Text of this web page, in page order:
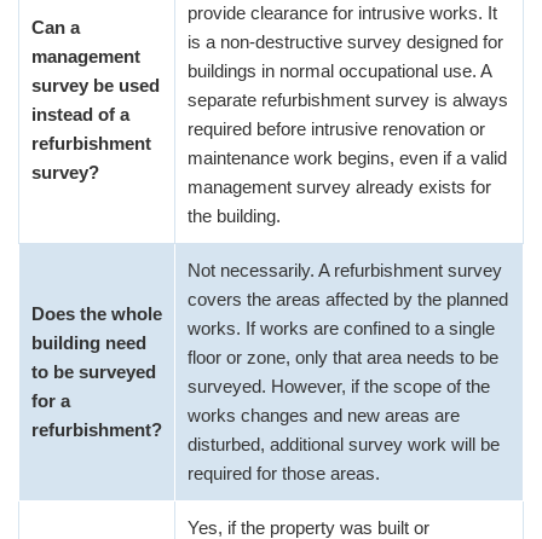
Can a
management
survey be used
instead of a
refurbishment
survey?
provide clearance for intrusive works. It
is a non-destructive survey designed for
buildings in normal occupational use. A
separate refurbishment survey is always
required before intrusive renovation or
maintenance work begins, even if a valid
management survey already exists for
the building.
Does the whole
building need
to be surveyed
for a
refurbishment?
Not necessarily. A refurbishment survey
covers the areas affected by the planned
works. If works are confined to a single
floor or zone, only that area needs to be
surveyed. However, if the scope of the
works changes and new areas are
disturbed, additional survey work will be
required for those areas.
Yes, if the property was built or